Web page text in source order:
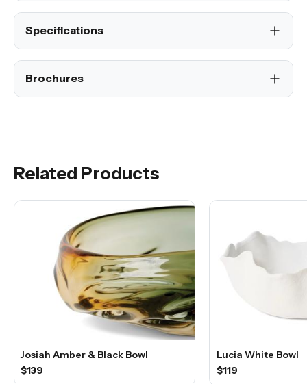
Specifications
Brochures
Related Products
Josiah Amber & Black Bowl
$139
Lucia White Bowl
$119